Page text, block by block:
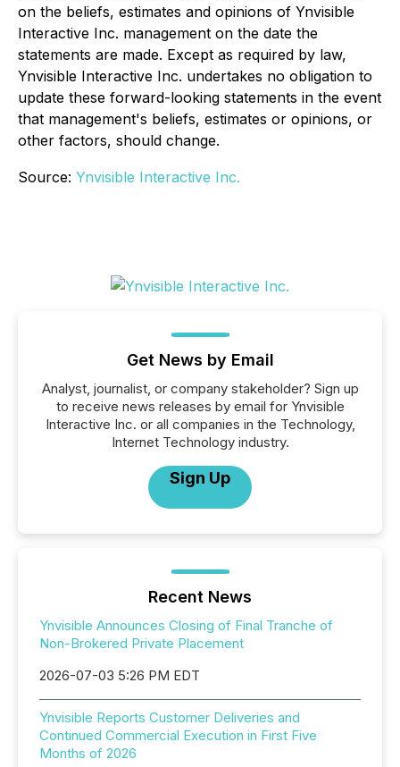
on the beliefs, estimates and opinions of Ynvisible
Interactive Inc. management on the date the
statements are made. Except as required by law,
Ynvisible Interactive Inc. undertakes no obligation to
update these forward-looking statements in the event
that management's beliefs, estimates or opinions, or
other factors, should change.
Source: Ynvisible Interactive Inc.
Get News by Email
Analyst, journalist, or company stakeholder? Sign up
to receive news releases by email for Ynvisible
Interactive Inc. or all companies in the Technology,
Internet Technology industry.
Sign Up
Recent News
Ynvisible Announces Closing of Final Tranche of
Non-Brokered Private Placement
2026-07-03 5:26 PM EDT
Ynvisible Reports Customer Deliveries and
Continued Commercial Execution in First Five
Months of 2026